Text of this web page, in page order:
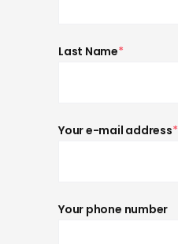
Last Name*
Your e-mail address*
Your phone number